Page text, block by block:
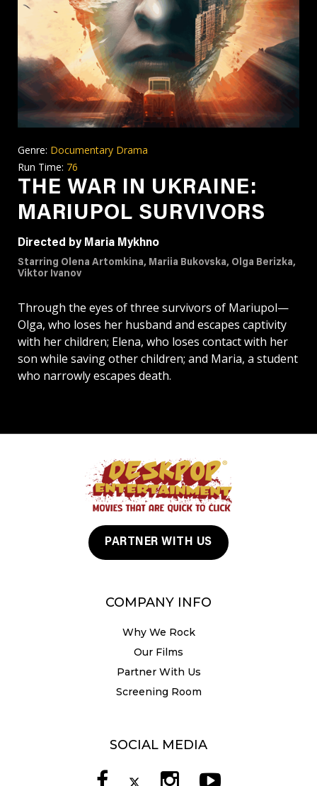
Genre: Documentary Drama
Run Time: 76
THE WAR IN UKRAINE:
MARIUPOL SURVIVORS
Directed by Maria Mykhno
Starring Olena Artomkina, Mariia Bukovska, Olga Berizka,
Viktor Ivanov
Through the eyes of three survivors of Mariupol—
Olga, who loses her husband and escapes captivity
with her children; Elena, who loses contact with her
son while saving other children; and Maria, a student
who narrowly escapes death.
PARTNER WITH US
COMPANY INFO
Why We Rock
Our Films
Partner With Us
Screening Room
SOCIAL MEDIA